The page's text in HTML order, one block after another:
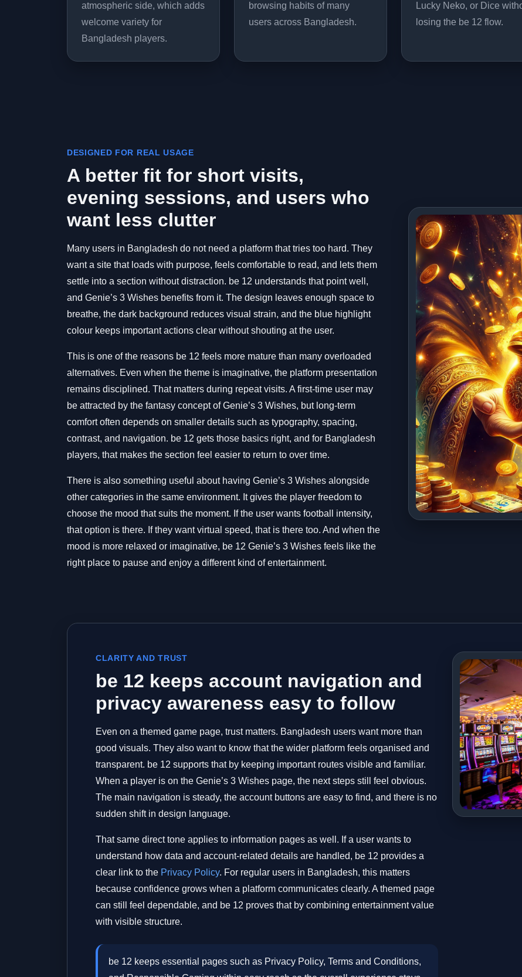
atmospheric side, which adds
welcome variety for
Bangladesh players.
browsing habits of many
users across Bangladesh.
Lucky Neko, or Dice
losing the be 12 flow.
DESIGNED FOR REAL USAGE
A better fit for short visits,
evening sessions, and users who
want less clutter
Many users in Bangladesh do not need a platform that tries too hard. They
want a site that loads with purpose, feels comfortable to read, and lets them
settle into a section without distraction. be 12 understands that point well,
and Genie’s 3 Wishes benefits from it. The design leaves enough space to
breathe, the dark background reduces visual strain, and the blue highlight
colour keeps important actions clear without shouting at the user.
This is one of the reasons be 12 feels more mature than many overloaded
alternatives. Even when the theme is imaginative, the platform presentation
remains disciplined. That matters during repeat visits. A first-time user may
be attracted by the fantasy concept of Genie’s 3 Wishes, but long-term
comfort often depends on smaller details such as typography, spacing,
contrast, and navigation. be 12 gets those basics right, and for Bangladesh
players, that makes the section feel easier to return to over time.
There is also something useful about having Genie’s 3 Wishes alongside
other categories in the same environment. It gives the player freedom to
choose the mood that suits the moment. If the user wants football intensity,
that option is there. If they want virtual speed, that is there too. And when the
mood is more relaxed or imaginative, be 12 Genie’s 3 Wishes feels like the
right place to pause and enjoy a different kind of entertainment.
CLARITY AND TRUST
be 12 keeps account navigation and
privacy awareness easy to follow
Even on a themed game page, trust matters. Bangladesh users want more than
good visuals. They also want to know that the wider platform feels organised and
transparent. be 12 supports that by keeping important routes visible and familiar.
When a player is on the Genie’s 3 Wishes page, the next steps still feel obvious.
The main navigation is steady, the account buttons are easy to find, and there is no
sudden shift in design language.
That same direct tone applies to information pages as well. If a user wants to
understand how data and account-related details are handled, be 12 provides a
clear link to the Privacy Policy. For regular users in Bangladesh, this matters
because confidence grows when a platform communicates clearly. A themed page
can still feel dependable, and be 12 proves that by combining entertainment value
with visible structure.
be 12 keeps essential pages such as Privacy Policy, Terms and Conditions,